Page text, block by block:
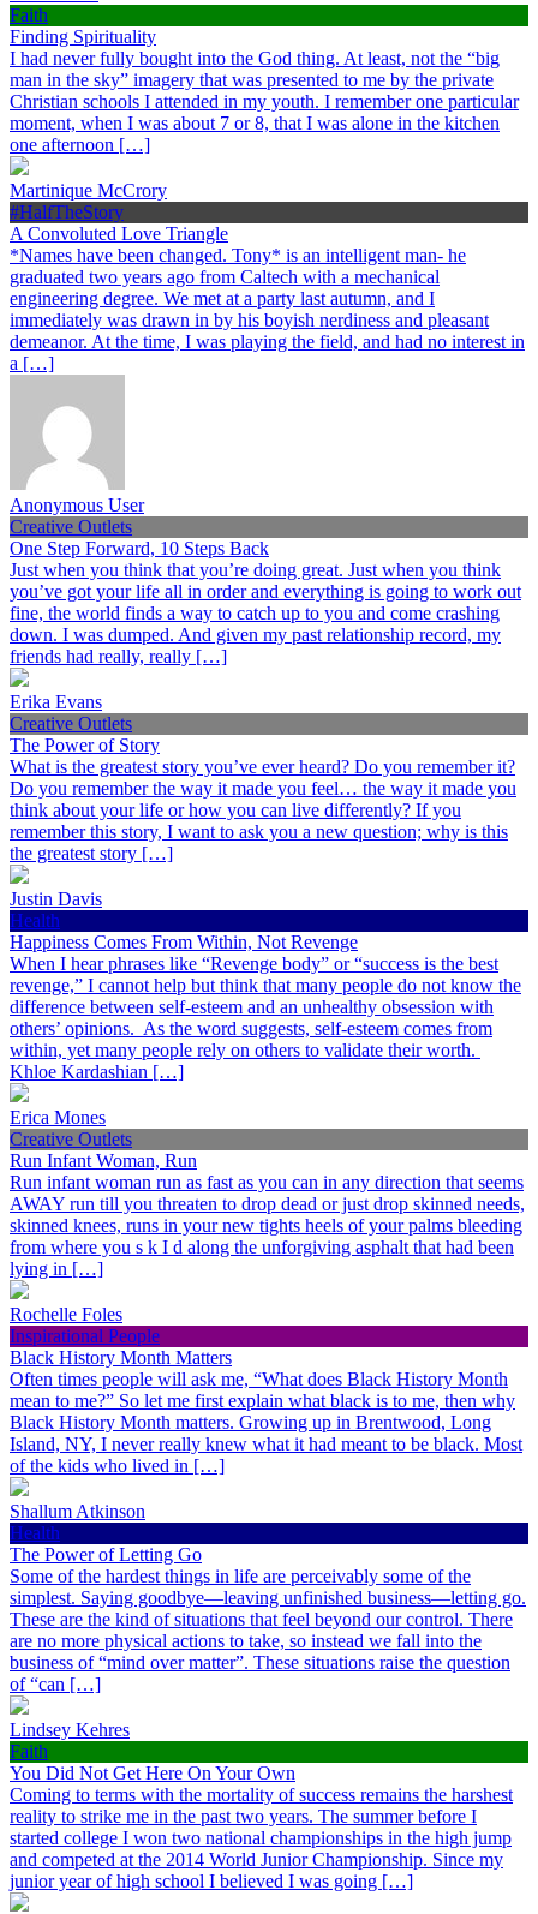
Faith
Finding Spirituality
I had never fully bought into the God thing. At least, not the “big
man in the sky” imagery that was presented to me by the private
Christian schools I attended in my youth. I remember one particular
moment, when I was about 7 or 8, that I was alone in the kitchen
one afternoon […]
Martinique McCrory
#HalfTheStory
A Convoluted Love Triangle
*Names have been changed. Tony* is an intelligent man- he
graduated two years ago from Caltech with a mechanical
engineering degree. We met at a party last autumn, and I
immediately was drawn in by his boyish nerdiness and pleasant
demeanor. At the time, I was playing the field, and had no interest in
a […]
Anonymous User
Creative Outlets
One Step Forward, 10 Steps Back
Just when you think that you’re doing great. Just when you think
you’ve got your life all in order and everything is going to work out
fine, the world finds a way to catch up to you and come crashing
down. I was dumped. And given my past relationship record, my
friends had really, really […]
Erika Evans
Creative Outlets
The Power of Story
What is the greatest story you’ve ever heard? Do you remember it?
Do you remember the way it made you feel… the way it made you
think about your life or how you can live differently? If you
remember this story, I want to ask you a new question; why is this
the greatest story […]
Justin Davis
Health
Happiness Comes From Within, Not Revenge
When I hear phrases like “Revenge body” or “success is the best
revenge,” I cannot help but think that many people do not know the
difference between self-esteem and an unhealthy obsession with
others’ opinions. As the word suggests, self-esteem comes from
within, yet many people rely on others to validate their worth.
Khloe Kardashian […]
Erica Mones
Creative Outlets
Run Infant Woman, Run
Run infant woman run as fast as you can in any direction that seems
AWAY run till you threaten to drop dead or just drop skinned needs,
skinned knees, runs in your new tights heels of your palms bleeding
from where you s k I d along the unforgiving asphalt that had been
lying in […]
Rochelle Foles
Inspirational People
Black History Month Matters
Often times people will ask me, “What does Black History Month
mean to me?” So let me first explain what black is to me, then why
Black History Month matters. Growing up in Brentwood, Long
Island, NY, I never really knew what it had meant to be black. Most
of the kids who lived in […]
Shallum Atkinson
Health
The Power of Letting Go
Some of the hardest things in life are perceivably some of the
simplest. Saying goodbye—leaving unfinished business—letting go.
These are the kind of situations that feel beyond our control. There
are no more physical actions to take, so instead we fall into the
business of “mind over matter”. These situations raise the question
of “can […]
Lindsey Kehres
Faith
You Did Not Get Here On Your Own
Coming to terms with the mortality of success remains the harshest
reality to strike me in the past two years. The summer before I
started college I won two national championships in the high jump
and competed at the 2014 World Junior Championship. Since my
junior year of high school I believed I was going […]